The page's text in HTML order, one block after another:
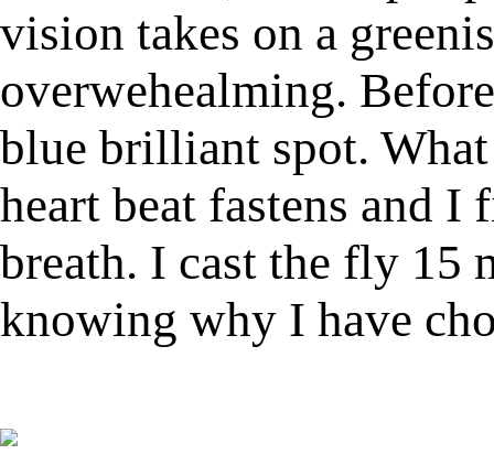
vision takes on a
overwehealming.
blue brilliant spot.
heart beat fastens and
breath. I cast the fly 15
knowing why I have